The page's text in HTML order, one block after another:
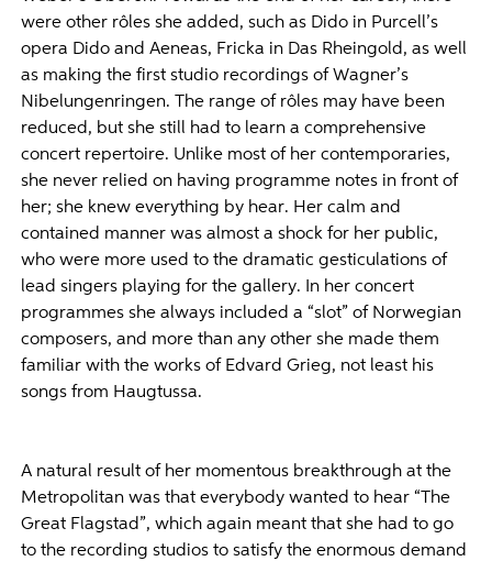
were other rôles she added, such as Dido in Purcell’s
opera Dido and Aeneas, Fricka in Das Rheingold, as well
as making the first studio recordings of Wagner’s
Nibelungenringen. The range of rôles may have been
reduced, but she still had to learn a comprehensive
concert repertoire. Unlike most of her contemporaries,
she never relied on having programme notes in front of
her; she knew everything by hear. Her calm and
contained manner was almost a shock for her public,
who were more used to the dramatic gesticulations of
lead singers playing for the gallery. In her concert
programmes she always included a “slot” of Norwegian
composers, and more than any other she made them
familiar with the works of Edvard Grieg, not least his
songs from Haugtussa.
A natural result of her momentous breakthrough at the
Metropolitan was that everybody wanted to hear “The
Great Flagstad”, which again meant that she had to go
to the recording studios to satisfy the enormous demand